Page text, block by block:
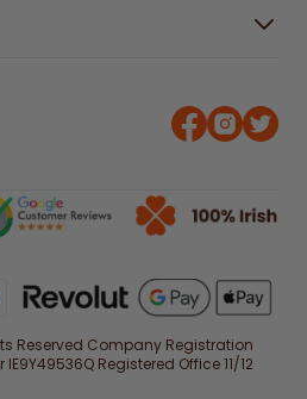
Reserved Company Registration
Registered Office 11/12